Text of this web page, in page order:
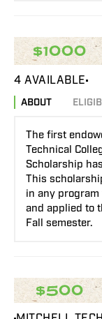
$1000
4 AVAILABLE
ABOUT
The first
Technical
Scholarship
This
in any
and applied to
Fall semester.
$500